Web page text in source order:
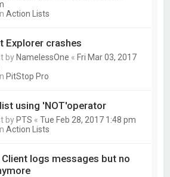
Action Lists
Explorer crashes
by NamelessOne « Fri Mar 03, 2017
PitStop Pro
using 'NOT'operator
by PTS «Tue Feb 28, 2017 1:48 pm
Action Lists
logs messages but no